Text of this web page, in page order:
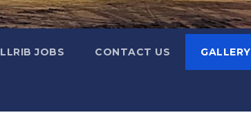
LLRIB JOBS CONTACT US GALLERY